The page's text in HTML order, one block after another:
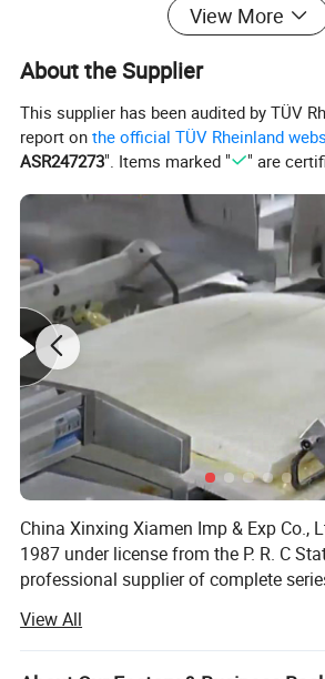
construction and engineerinView More
About the Supplier
This supplier has been audited by TÜV
report onthe official TÜV Rheinland
ASR247273". Items marked " " are
China Xinxing Xiamen Imp & Exp Co.,
1987 under license from the P. R. C
professional supplier of complete
As a membership of China Xinxing
our own military garments factory, but
View All